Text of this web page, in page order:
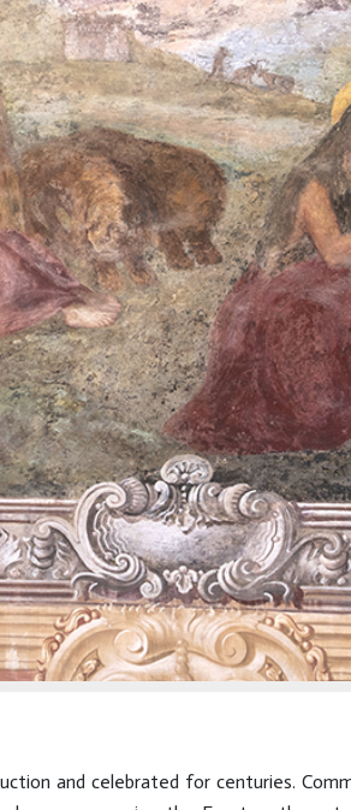
and celebrated for centuries.